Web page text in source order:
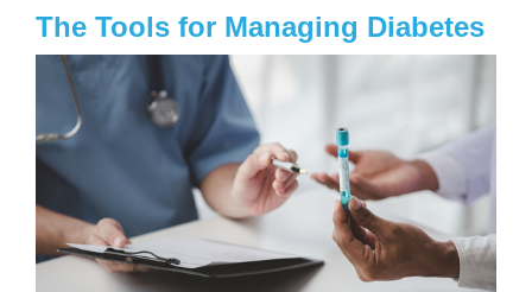
The Tools for Managing Diabetes